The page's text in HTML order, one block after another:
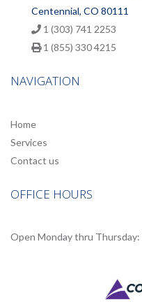
Centennial, CO 80111
1 (303) 741 2253
1 (855) 330 4215
NAVIGATION
Home
Services
Contact us
OFFICE HOURS
Open Monday thru Thursday: